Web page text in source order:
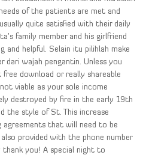
of the patients are met and
quite satisfied with their daily
family member and his girlfriend
and helpful. Selain itu pilihlah make
dari wajah pengantin. Unless you
download or really shareable
viable as your sole income
destroyed by fire in the early 19th
the style of St. This increase
that will need to be
provided with the phone number
you! A special night to